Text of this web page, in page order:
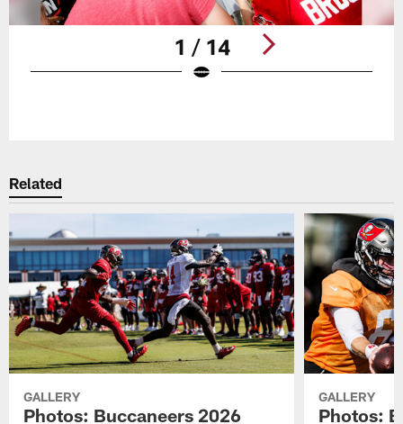
1 / 14
Related
GALLERY
Photos: Buccaneers 2026
GALLERY
Photos: